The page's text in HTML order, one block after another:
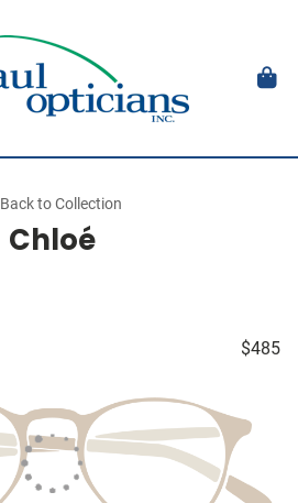
Back to Collection
Chloé
$485